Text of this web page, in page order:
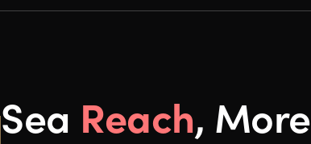
Sea Reach, More